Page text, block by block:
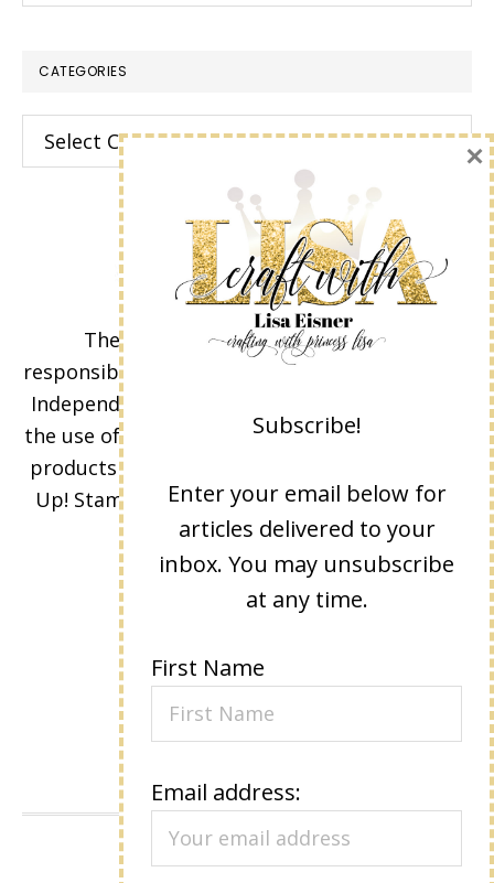
CATEGORIES
Categories
The content of this site is the sole
responsibility and opinions of Lisa Eisner as an
Independent Stampin' Up! Demonstrator and
the use of its content, classes, services, and/or
products offered is not endorsed by Stampin'
Up! Stamped images are copyright Stampin'
Up!
VIEW OURPRIVACY POLICY
Subscribe!
Enter your email below for
articles delivered to your
inbox. You may unsubscribe
at any time.
First Name
Email address:
×